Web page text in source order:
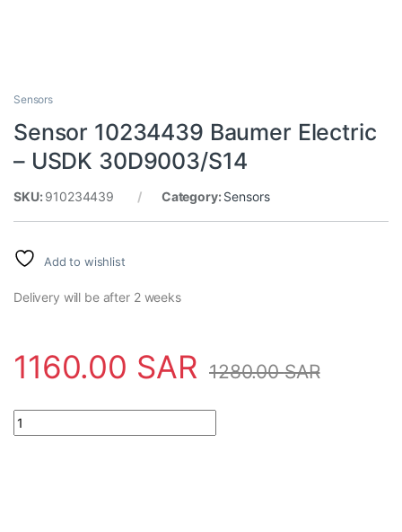
Sensors
Sensor 10234439 Baumer Electric
– USDK 30D9003/S14
SKU: 910234439 Category: Sensors
Add to wishlist
Delivery will be after 2 weeks
1160.00 SAR 1280.00SAR
Sensor 10234439 Baumer Electric - USDK 30D9003/S14